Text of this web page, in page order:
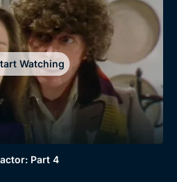
Watching
Part 4